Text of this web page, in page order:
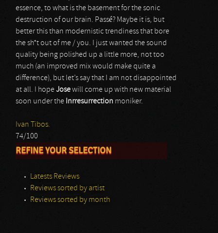
essence, to what is the basement for the sonic
destruction of our brain. Passé? Maybe it is, but
better this than modernistic trendiness that bore
the sh*t out of me / you. I just wanted the sound
quality being polished up a little more, not too
much (an improved mix would make quite a
difference), but let’s say that I am not disappointed
at all. I hopeJosewill come up with new material
soon under the Inrresurrection moniker.
Ivan Tibos.
74/100
REFINE YOUR SELECTION
Latests Reviews
Reviews sorted by artist
Reviews sorted by month